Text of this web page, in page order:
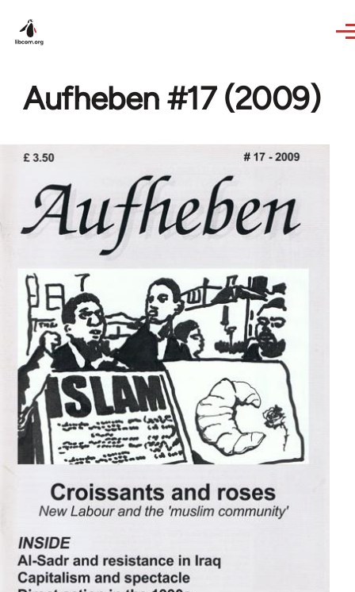
Aufheben #17 (2009)